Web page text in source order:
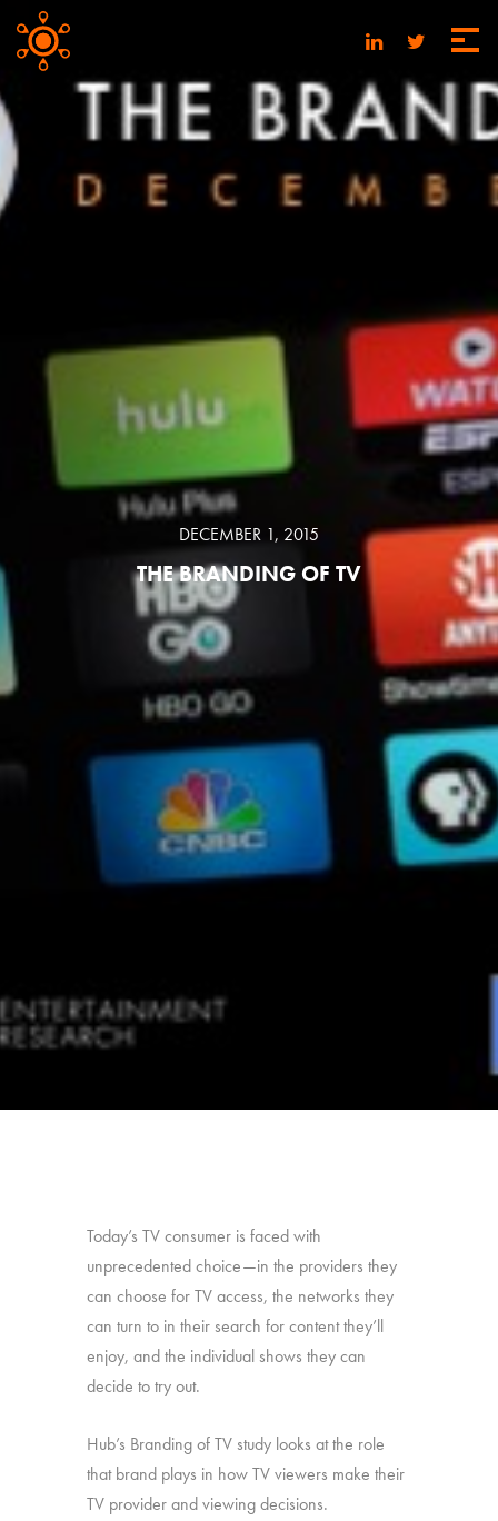
DECEMBER 1, 2015
THE BRANDING OF TV
Today’s TV consumer is faced with
unprecedented choice—in the providers they
can choose for TV access, the networks they
can turn to in their search for content they’ll
enjoy, and the individual shows they can
decide to try out.
Hub’s Branding of TV study looks at the role
that brand plays in how TV viewers make their
TV provider and viewing decisions.